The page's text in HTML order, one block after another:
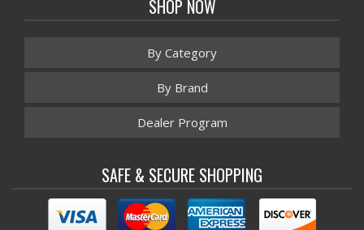
SHOP NOW
By Category
By Brand
Dealer Program
SAFE & SECURE SHOPPING